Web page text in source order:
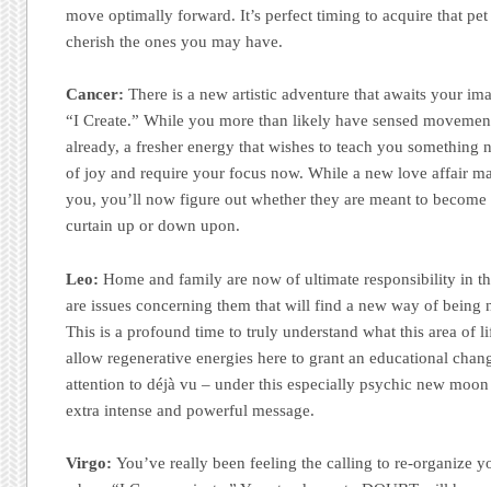
move optimally forward. It’s perfect timing to acquire that
cherish the ones you may have.
Cancer: There is a new artistic adventure that awaits your
“I Create.” While you more than likely have sensed
already, a fresher energy that wishes to teach you something
of joy and require your focus now. While a new love affair
you, you’ll now figure out whether they are meant to
curtain up or down upon.
Leo:Home and family are now of ultimate responsibility in
are issues concerning them that will find a new way of being
This is a profound time to truly understand what this area of
allow regenerative energies here to grant an educational
attention to déjà vu – under this especially psychic new
extra intense and powerful message.
Virgo:You’ve really been feeling the calling to re-organize